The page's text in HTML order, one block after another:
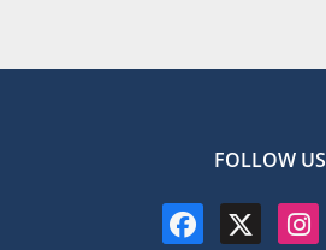
FOLLOW US